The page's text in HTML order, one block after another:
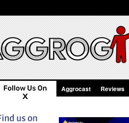
Aggrocast Reviews